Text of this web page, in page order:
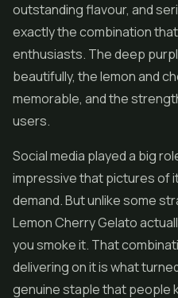
outstanding flavour, and
exactly the combination
enthusiasts. The deep
beautifully, the lemon and
memorable, and the
users.
Social media played a big
impressive that pictures of
demand. But unlike some
Lemon Cherry Gelato
you smoke it. That
delivering on it is what
genuine staple that people